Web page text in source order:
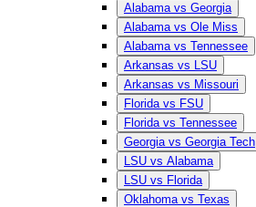
Alabama vs Georgia
Alabama vs Ole Miss
Alabama vs Tennessee
Arkansas vs LSU
Arkansas vs Missouri
Florida vs FSU
Florida vs Tennessee
Georgia vs Georgia Tech
LSU vs Alabama
LSU vs Florida
Oklahoma vs Texas